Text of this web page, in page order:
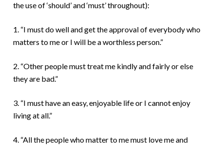
the use of ‘should’ and ‘must’ throughout):
1. “I must do well and get the approval of everybody who
matters to me or I will be a worthless person.”
2. “Other people must treat me kindly and fairly or else
they are bad.”
3. “I must have an easy, enjoyable life or I cannot enjoy
living at all.”
4. “All the people who matter to me must love me and